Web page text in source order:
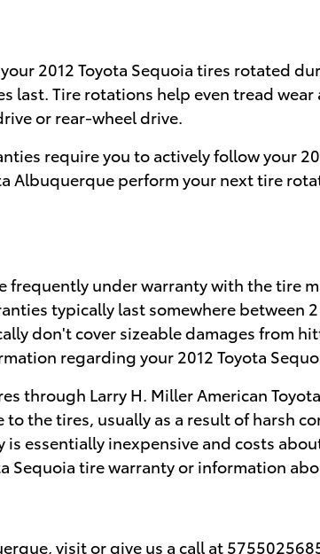
2012 Toyota Sequoia tires rotated
last. Tire rotations help even tread
or rear-wheel drive.
require you to actively follow your
Albuquerque perform your next tire
frequently under warranty with the tire
typically last somewhere
don't cover sizeable damages from
regarding your 2012 Toyota
through Larry H. Miller American
the tires, usually as a result of harsh
essentially inexpensive and costs
Sequoia tire warranty or information
visit or give us a call at